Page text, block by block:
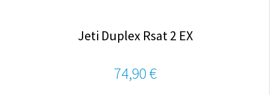
Jeti Duplex Rsat 2 EX
74,90 €